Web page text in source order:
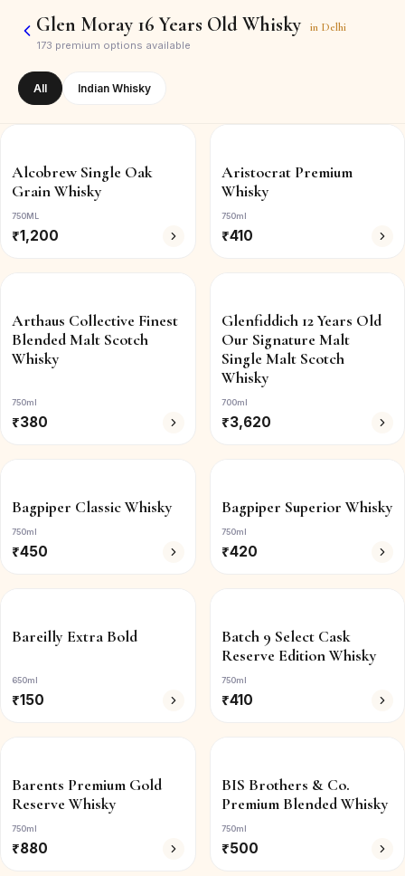
Glen Moray 16 Years Old Whisky in Delhi
173 premium options available
All Indian Whisky
Alcobrew Single Oak
Grain Whisky
750ML
₹1,200
Aristocrat Premium
Whisky
750ml
₹410
Arthaus Collective Finest
Blended Malt Scotch
Whisky
750ml
₹380
Glenfiddich 12 Years Old
Our Signature Malt
Single Malt Scotch
Whisky
700ml
₹3,620
Bagpiper Classic Whisky
750ml
₹450
Bagpiper Superior Whisky
750ml
₹420
Bareilly Extra Bold
650ml
₹150
Batch 9 Select Cask
Reserve Edition Whisky
750ml
₹410
Barents Premium Gold
Reserve Whisky
750ml
₹880
BIS Brothers & Co.
Premium Blended Whisky
750ml
₹500